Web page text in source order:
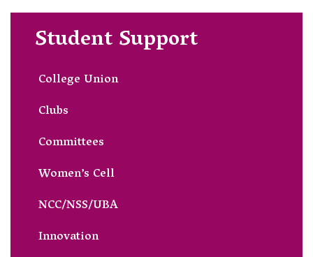
Student Support
College Union
Clubs
Committees
Women’s Cell
NCC/NSS/UBA
Innovation